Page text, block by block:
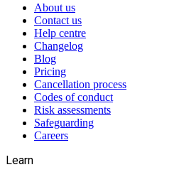
About us
Contact us
Help centre
Changelog
Blog
Pricing
Cancellation process
Codes of conduct
Risk assessments
Safeguarding
Careers
Learn